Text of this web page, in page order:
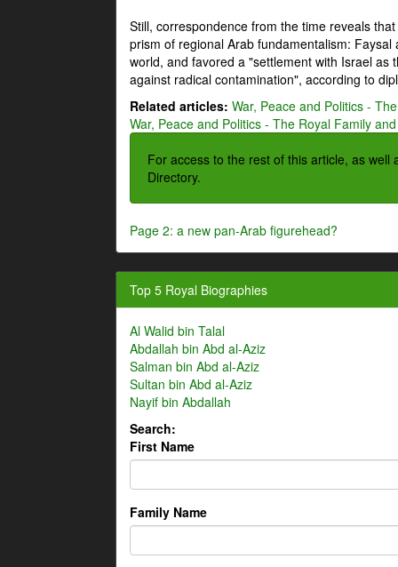
Still, correspondence from the time reveals
prism of regional Arab fundamentalism:
world, and favored a "settlement with Israel
against radical contamination", according to
Related articles: War, Peace and Politics -
War, Peace and Politics - The Royal Family
For access to the rest of this article, as
Directory.
Page 2: a new pan-Arab figurehead?
Top 5 Royal Biographies
Al Walid bin Talal
Abdallah bin Abd al-Aziz
Salman bin Abd al-Aziz
Sultan bin Abd al-Aziz
Nayif bin Abdallah
Search:
First Name
Family Name